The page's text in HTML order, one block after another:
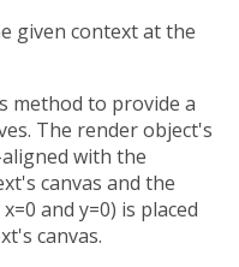
given context at the
method to provide a
The render object's
with the
canvas and the
and y=0) is placed
canvas.